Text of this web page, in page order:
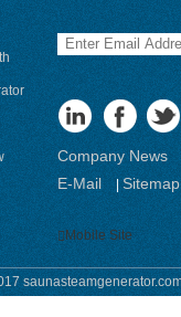
Company News
E-Mail
|Sitemap
Mobile Site